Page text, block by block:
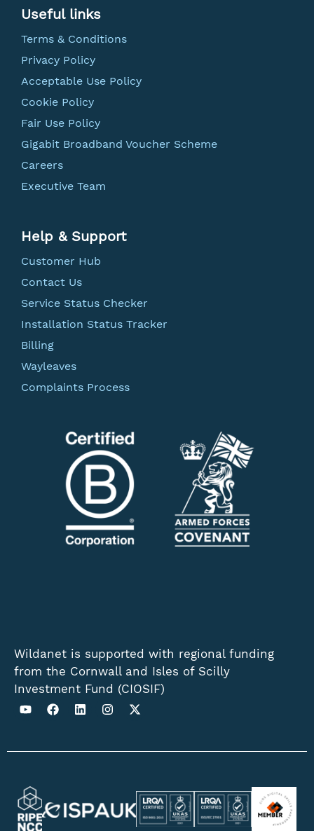
Useful links
Terms & Conditions
Privacy Policy
Acceptable Use Policy
Cookie Policy
Fair Use Policy
Gigabit Broadband Voucher Scheme
Careers
Executive Team
Help & Support
Customer Hub
Contact Us
Service Status Checker
Installation Status Tracker
Billing
Wayleaves
Complaints Process
Wildanet is supported with regional funding
from the Cornwall and Isles of Scilly
Investment Fund (CIOSIF)